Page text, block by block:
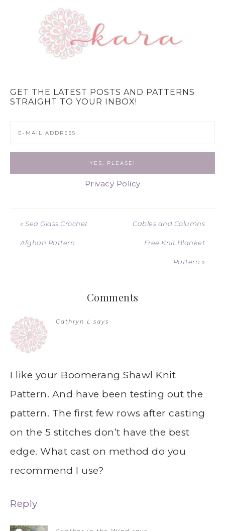
GET THE LATEST POSTS AND PATTERNS
STRAIGHT TO YOUR INBOX!
Privacy Policy
« Sea Glass Crochet
Afghan Pattern
Cables and Columns
Free Knit Blanket
Pattern »
Comments
Cathryn L says
I like your Boomerang Shawl Knit
Pattern. And have been testing out the
pattern. The first few rows after casting
on the 5 stitches don’t have the best
edge. What cast on method do you
recommend I use?
Reply